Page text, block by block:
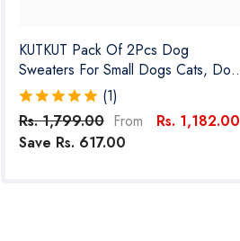
KUTKUT Pack Of 2Pcs Dog
Sweaters For Small Dogs Cats, Dog
Clothes For Small Dogs Cat Girl Boy-
Fleece Fall Dog Sweater For
Chiuhuahua, Yorkshire, Toypom Etc
(1)
Rs. 1,799.00 From
Rs. 1,182.00
Save Rs. 617.00